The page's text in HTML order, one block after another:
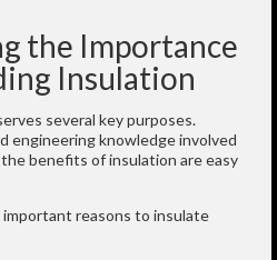
the Importance
Insulation
several key purposes.
engineering knowledge involved
benefits of insulation are easy
reasons to insulate